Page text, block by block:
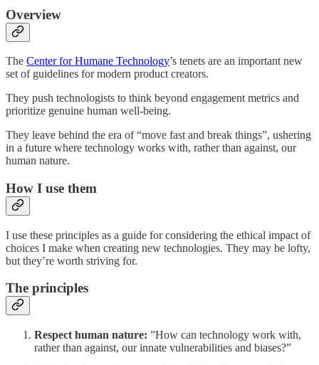
Overview
The Center for Humane Technology’s tenets are an important new
set of guidelines for modern product creators.
They push technologists to think beyond engagement metrics and
prioritize genuine human well-being.
They leave behind the era of “move fast and break things”, ushering
in a future where technology works with, rather than against, our
human nature.
How I use them
I use these principles as a guide for considering the ethical impact of
choices I make when creating new technologies. They may be lofty,
but they’re worth striving for.
The principles
Respect human nature: ”How can technology work with,
rather than against, our innate vulnerabilities and biases?”